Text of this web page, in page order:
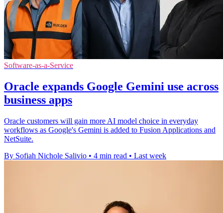
Software-as-a-Service
Oracle expands Google Gemini use across
business apps
Oracle customers will gain more AI model choice in everyday
workflows as Google's Gemini is added to Fusion Applications and
NetSuite.
By Sofiah Nichole Salivio • 4 min read • Last week